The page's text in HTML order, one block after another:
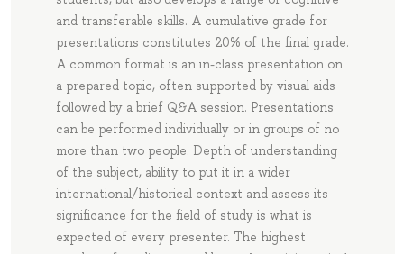
and transferable skills. A cumulative grade for
presentations constitutes 20% of the final grade.
A common format is an in-class presentation on
a prepared topic, often supported by visual aids
followed by a brief Q&A session. Presentations
can be performed individually or in groups of no
more than two people. Depth of understanding
of the subject, ability to put it in a wider
international/historical context and assess its
significance for the field of study is what is
expected of every presenter. The highest